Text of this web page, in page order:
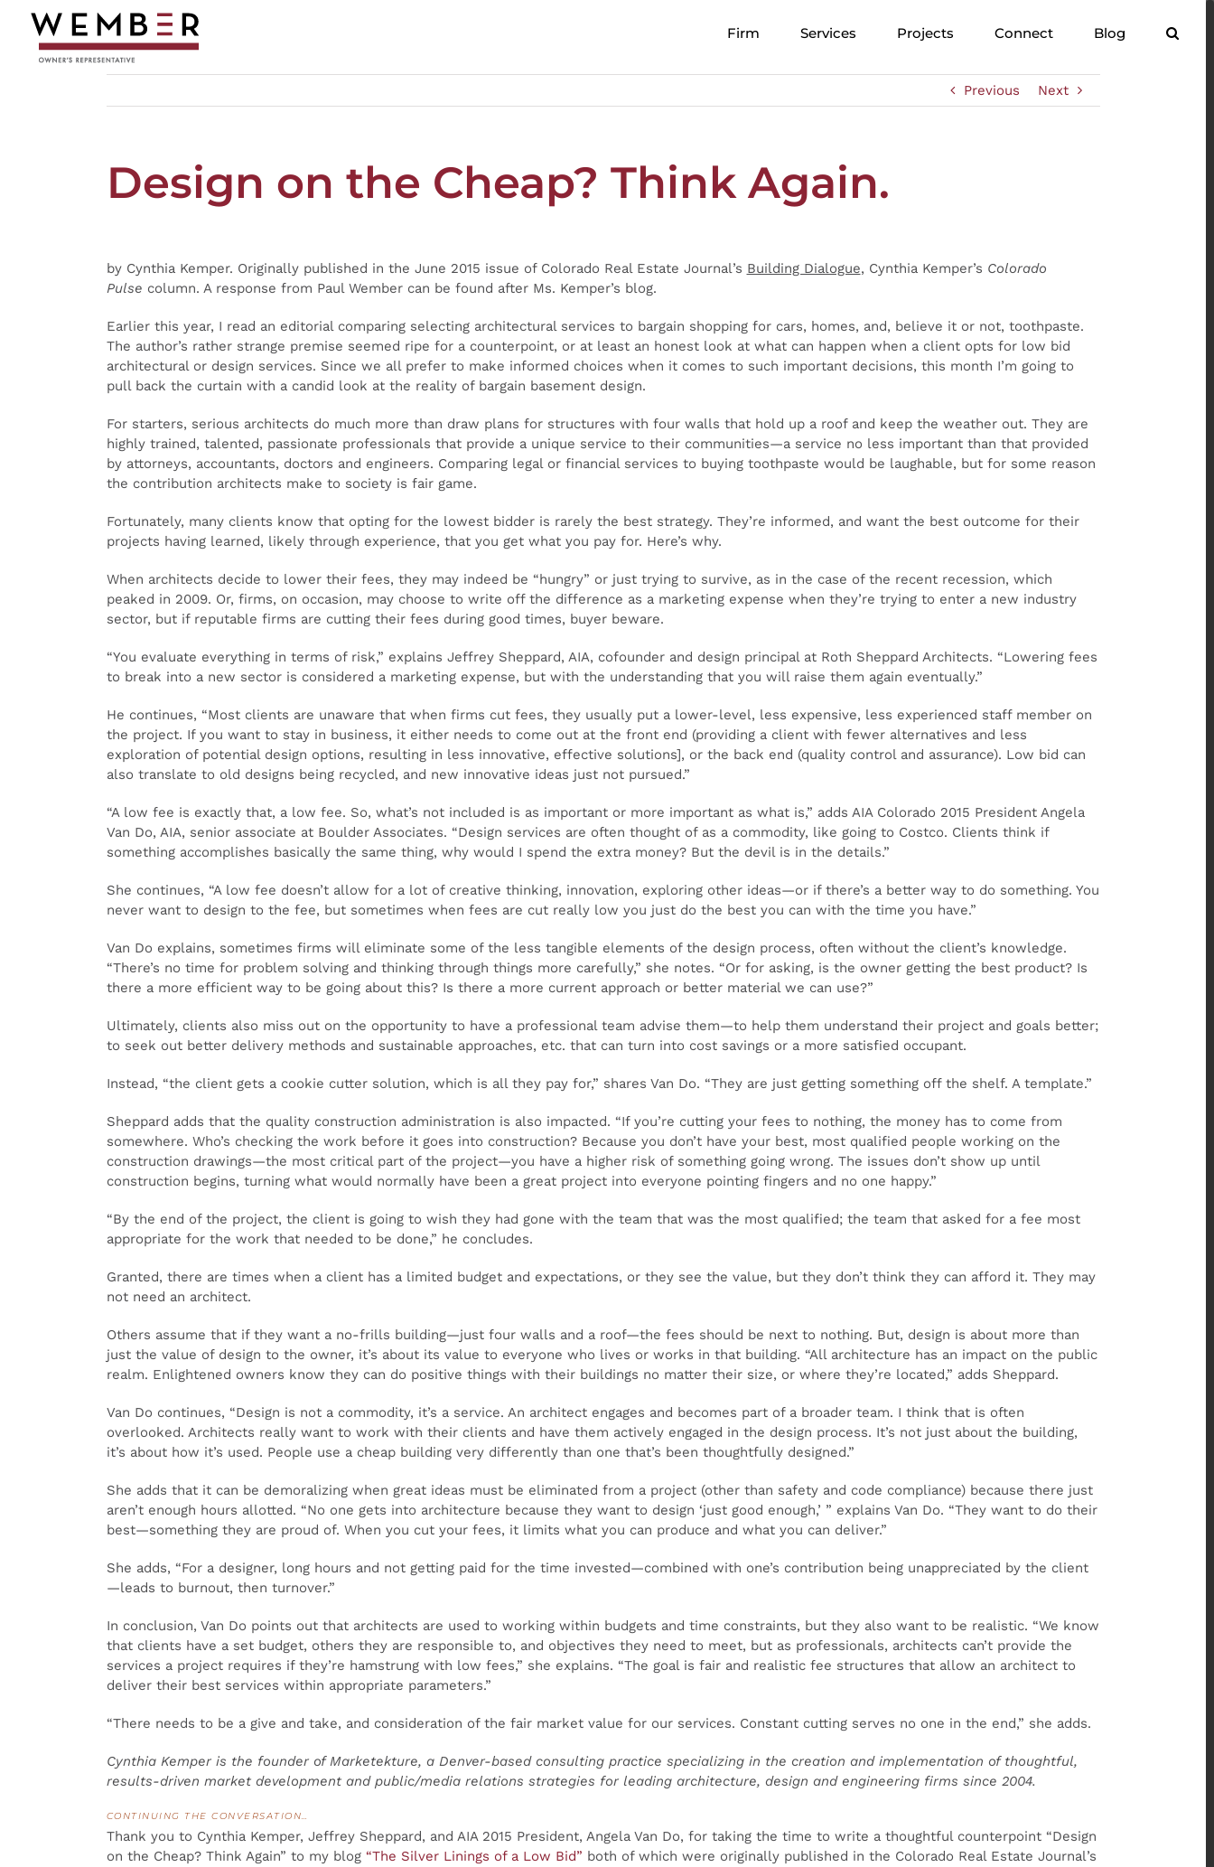
content
Firm Services Projects Connect Blog
Previous Next
Design on the Cheap? Think Again.
by Cynthia Kemper. Originally published in the June 2015 issue of Colorado Real Estate Journal’s Building Dialogue, Cynthia Kemper’s Colorado
Pulse column. A response from Paul Wember can be found after Ms. Kemper’s blog.
Earlier this year, I read an editorial comparing selecting architectural services to bargain shopping for cars, homes, and, believe it or not, toothpaste.
The author’s rather strange premise seemed ripe for a counterpoint, or at least an honest look at what can happen when a client opts for low bid
architectural or design services. Since we all prefer to make informed choices when it comes to such important decisions, this month I’m going to
pull back the curtain with a candid look at the reality of bargain basement design.
For starters, serious architects do much more than draw plans for structures with four walls that hold up a roof and keep the weather out. They are
highly trained, talented, passionate professionals that provide a unique service to their communities—a service no less important than that provided
by attorneys, accountants, doctors and engineers. Comparing legal or financial services to buying toothpaste would be laughable, but for some reason
the contribution architects make to society is fair game.
Fortunately, many clients know that opting for the lowest bidder is rarely the best strategy. They’re informed, and want the best outcome for their
projects having learned, likely through experience, that you get what you pay for. Here’s why.
When architects decide to lower their fees, they may indeed be “hungry” or just trying to survive, as in the case of the recent recession, which
peaked in 2009. Or, firms, on occasion, may choose to write off the difference as a marketing expense when they’re trying to enter a new industry
sector, but if reputable firms are cutting their fees during good times, buyer beware.
“You evaluate everything in terms of risk,” explains Jeffrey Sheppard, AIA, cofounder and design principal at Roth Sheppard Architects. “Lowering fees
to break into a new sector is considered a marketing expense, but with the understanding that you will raise them again eventually.”
He continues, “Most clients are unaware that when firms cut fees, they usually put a lower-level, less expensive, less experienced staff member on
the project. If you want to stay in business, it either needs to come out at the front end (providing a client with fewer alternatives and less
exploration of potential design options, resulting in less innovative, effective solutions], or the back end (quality control and assurance). Low bid can
also translate to old designs being recycled, and new innovative ideas just not pursued.”
“A low fee is exactly that, a low fee. So, what’s not included is as important or more important as what is,” adds AIA Colorado 2015 President Angela
Van Do, AIA, senior associate at Boulder Associates. “Design services are often thought of as a commodity, like going to Costco. Clients think if
something accomplishes basically the same thing, why would I spend the extra money? But the devil is in the details.”
She continues, “A low fee doesn’t allow for a lot of creative thinking, innovation, exploring other ideas—or if there’s a better way to do something. You
never want to design to the fee, but sometimes when fees are cut really low you just do the best you can with the time you have.”
Van Do explains, sometimes firms will eliminate some of the less tangible elements of the design process, often without the client’s knowledge.
“There’s no time for problem solving and thinking through things more carefully,” she notes. “Or for asking, is the owner getting the best product? Is
there a more efficient way to be going about this? Is there a more current approach or better material we can use?”
Ultimately, clients also miss out on the opportunity to have a professional team advise them—to help them understand their project and goals better;
to seek out better delivery methods and sustainable approaches, etc. that can turn into cost savings or a more satisfied occupant.
Instead, “the client gets a cookie cutter solution, which is all they pay for,” shares Van Do. “They are just getting something off the shelf. A template.”
Sheppard adds that the quality construction administration is also impacted. “If you’re cutting your fees to nothing, the money has to come from
somewhere. Who’s checking the work before it goes into construction? Because you don’t have your best, most qualified people working on the
construction drawings—the most critical part of the project—you have a higher risk of something going wrong. The issues don’t show up until
construction begins, turning what would normally have been a great project into everyone pointing fingers and no one happy.”
“By the end of the project, the client is going to wish they had gone with the team that was the most qualified; the team that asked for a fee most
appropriate for the work that needed to be done,” he concludes.
Granted, there are times when a client has a limited budget and expectations, or they see the value, but they don’t think they can afford it. They may
not need an architect.
Others assume that if they want a no-frills building—just four walls and a roof—the fees should be next to nothing. But, design is about more than
just the value of design to the owner, it’s about its value to everyone who lives or works in that building. “All architecture has an impact on the public
realm. Enlightened owners know they can do positive things with their buildings no matter their size, or where they’re located,” adds Sheppard.
Van Do continues, “Design is not a commodity, it’s a service. An architect engages and becomes part of a broader team. I think that is often
overlooked. Architects really want to work with their clients and have them actively engaged in the design process. It’s not just about the building,
it’s about how it’s used. People use a cheap building very differently than one that’s been thoughtfully designed.”
She adds that it can be demoralizing when great ideas must be eliminated from a project (other than safety and code compliance) because there just
aren’t enough hours allotted. “No one gets into architecture because they want to design ‘just good enough,’ ” explains Van Do. “They want to do their
best—something they are proud of. When you cut your fees, it limits what you can produce and what you can deliver.”
She adds, “For a designer, long hours and not getting paid for the time invested—combined with one’s contribution being unappreciated by the client
—leads to burnout, then turnover.”
In conclusion, Van Do points out that architects are used to working within budgets and time constraints, but they also want to be realistic. “We know
that clients have a set budget, others they are responsible to, and objectives they need to meet, but as professionals, architects can’t provide the
services a project requires if they’re hamstrung with low fees,” she explains. “The goal is fair and realistic fee structures that allow an architect to
deliver their best services within appropriate parameters.”
“There needs to be a give and take, and consideration of the fair market value for our services. Constant cutting serves no one in the end,” she adds.
Cynthia Kemper is the founder of Marketekture, a Denver-based consulting practice specializing in the creation and implementation of thoughtful,
results-driven market development and public/media relations strategies for leading architecture, design and engineering firms since 2004.
CONTINUING THE CONVERSATION…
Thank you to Cynthia Kemper, Jeffrey Sheppard, and AIA 2015 President, Angela Van Do, for taking the time to write a thoughtful counterpoint “Design
on the Cheap? Think Again” to my blog “The Silver Linings of a Low Bid” both of which were originally published in the Colorado Real Estate Journal’s